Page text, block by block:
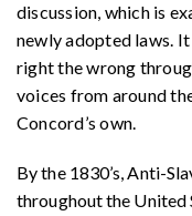
discussion, which is
newly adopted laws.
right the wrong
voices from around
Concord’s own.
By the 1830’s, Anti-
throughout the United